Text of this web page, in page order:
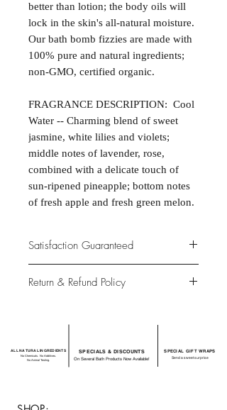
better than lotion; the body oils will
lock in the skin's all-natural moisture.
Our bath bomb fizzies are made with
100% pure and natural ingredients;
non-GMO, certified organic.
FRAGRANCE DESCRIPTION: Cool
Water -- Charming blend of sweet
jasmine, white lilies and violets;
middle notes of lavender, rose,
combined with a delicate touch of
sun-ripened pineapple; bottom notes
of fresh apple and fresh green melon.
Satisfaction Guaranteed
primary concern to provide only the
Return & Refund Policy
completely satisfied with your
guarantee if not 100% satisfied with
your purchase.
ALL NATURAL INGREDIENTS
No Chemicals. No Additives.
No Animal Testing.
SPECIALS & DISCOUNTS
On Several Bath Products Now Available!
SPECIAL GIFT WRAPS
Send a sweet surprise